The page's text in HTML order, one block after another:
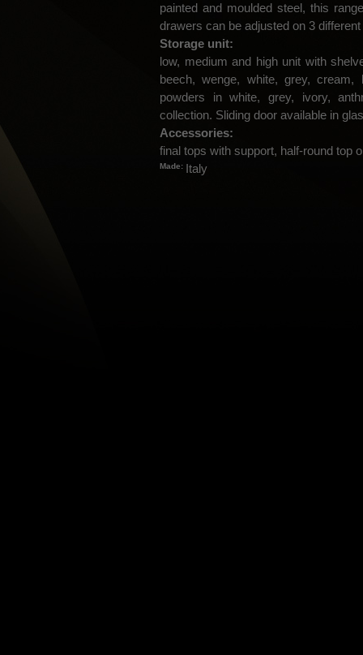
painted and moulded steel, this
drawers can be adjusted on 3
Storage unit:
low, medium and high unit with
beech, wenge, white, grey,
powders in white, grey, ivory,
collection. Sliding door available in
Accessories:
final tops with support, half-round top
Made: Italy